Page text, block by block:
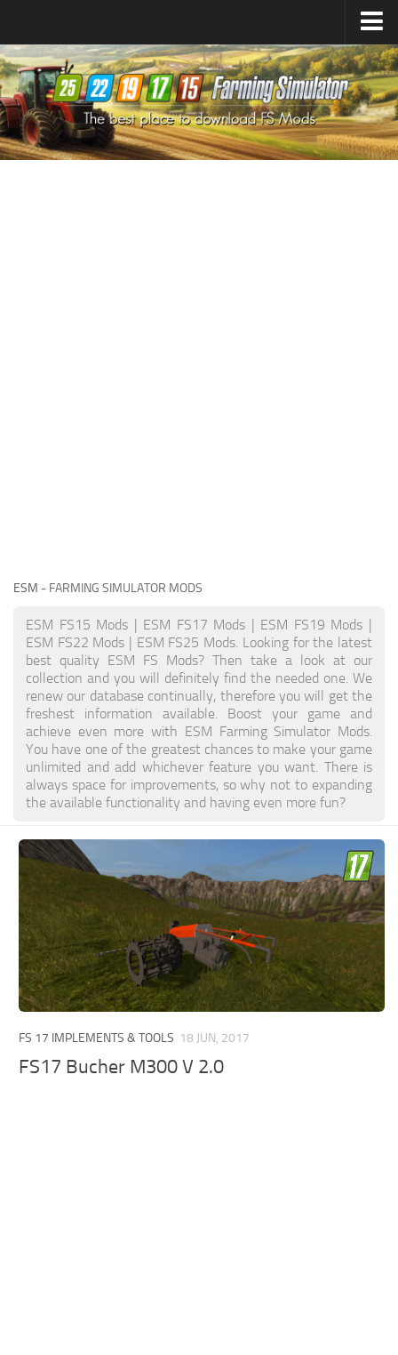
Farming Simulator25Mods
Farming Simulator22Mods
Farming Simulator19Mods
Farming Simulator17Mods
ESM - FARMING SIMULATOR MODS
ESM FS15 Mods | ESM FS17 Mods | ESM FS19 Mods |
ESM FS22 Mods | ESM FS25 Mods. Looking for the latest
best quality ESM FS Mods? Then take a look at our
collection and you will definitely find the needed one. We
renew our database continually, therefore you will get the
freshest information available. Boost your game and
achieve even more with ESM Farming Simulator Mods.
You have one of the greatest chances to make your game
unlimited and add whichever feature you want. There is
always space for improvements, so why not to expanding
the available functionality and having even more fun?
FS 17 IMPLEMENTS & TOOLS 18 JUN, 2017
FS17 Bucher M300 V 2.0